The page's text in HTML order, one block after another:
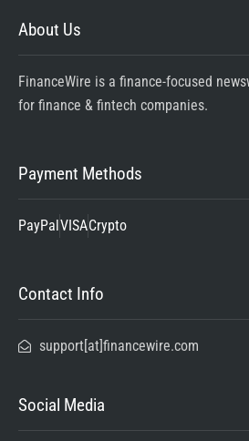
About Us
FinanceWire is a finance-focused
for finance & fintech companies.
Payment Methods
PayPalVISACrypto
Contact Info
support[at]financewire.com
Social Media